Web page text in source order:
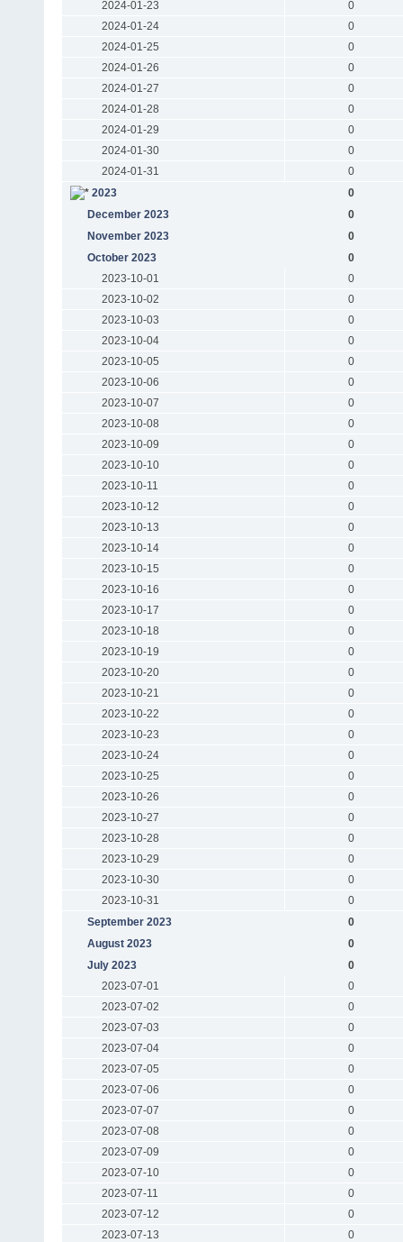
2024-01-23
0
2024-01-24
0
2024-01-25
0
2024-01-26
0
2024-01-27
0
2024-01-28
0
2024-01-29
0
2024-01-30
0
2024-01-31
0
2023
0
December 2023
0
November 2023
0
October 2023
0
2023-10-01
0
2023-10-02
0
2023-10-03
0
2023-10-04
0
2023-10-05
0
2023-10-06
0
2023-10-07
0
2023-10-08
0
2023-10-09
0
2023-10-10
0
2023-10-11
0
2023-10-12
0
2023-10-13
0
2023-10-14
0
2023-10-15
0
2023-10-16
0
2023-10-17
0
2023-10-18
0
2023-10-19
0
2023-10-20
0
2023-10-21
0
2023-10-22
0
2023-10-23
0
2023-10-24
0
2023-10-25
0
2023-10-26
0
2023-10-27
0
2023-10-28
0
2023-10-29
0
2023-10-30
0
2023-10-31
0
September 2023
0
August 2023
0
July 2023
0
2023-07-01
0
2023-07-02
0
2023-07-03
0
2023-07-04
0
2023-07-05
0
2023-07-06
0
2023-07-07
0
2023-07-08
0
2023-07-09
0
2023-07-10
0
2023-07-11
0
2023-07-12
0
2023-07-13
0